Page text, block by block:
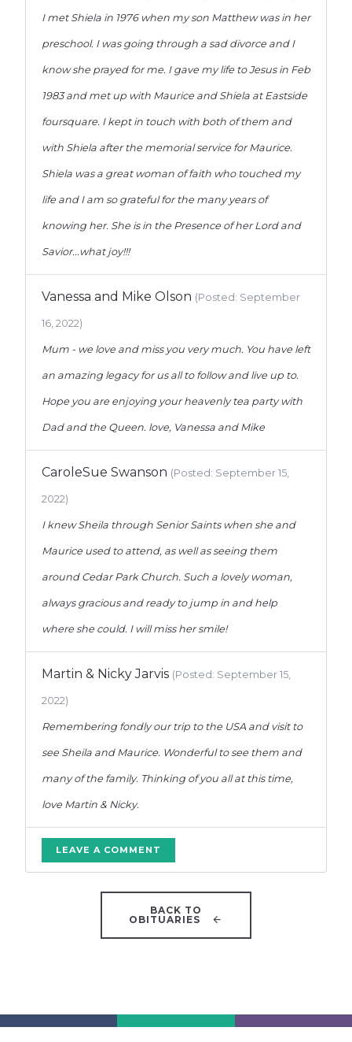
I met Shiela in 1976 when my son Matthew was in her
preschool. I was going through a sad divorce and I
know she prayed for me. I gave my life to Jesus in Feb
1983 and met up with Maurice and Shiela at Eastside
foursquare. I kept in touch with both of them and
with Shiela after the memorial service for Maurice.
Shiela was a great woman of faith who touched my
life and I am so grateful for the many years of
knowing her. She is in the Presence of her Lord and
Savior...what joy!!!
Vanessa and Mike Olson (Posted: September
16, 2022)
Mum - we love and miss you very much. You have left
an amazing legacy for us all to follow and live up to.
Hope you are enjoying your heavenly tea party with
Dad and the Queen. love, Vanessa and Mike
CaroleSue Swanson (Posted: September 15,
2022)
I knew Sheila through Senior Saints when she and
Maurice used to attend, as well as seeing them
around Cedar Park Church. Such a lovely woman,
always gracious and ready to jump in and help
where she could. I will miss her smile!
Martin & Nicky Jarvis (Posted: September 15,
2022)
Remembering fondly our trip to the USA and visit to
see Sheila and Maurice. Wonderful to see them and
many of the family. Thinking of you all at this time,
love Martin & Nicky.
LEAVE A COMMENT
BACK TO
OBITUARIES